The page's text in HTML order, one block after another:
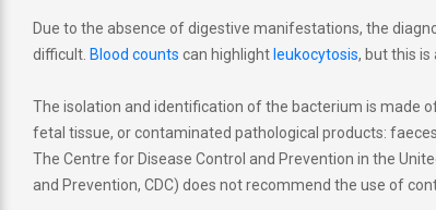
Due to the absence of digestive manifestations, the
difficult. Blood counts can highlightleukocytosis, but this is
The isolation and identification of the bacterium is made
fetal tissue, or contaminated pathological products:
The Centre for Disease Control and Prevention in the
and Prevention, CDC) does not recommend the use of